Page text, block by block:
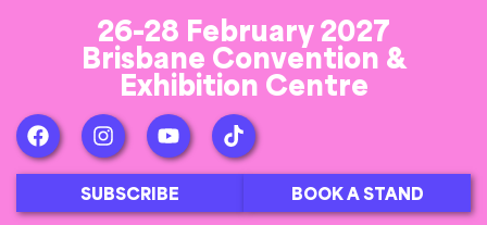
26-28 February 2027
Brisbane Convention &
Exhibition Centre
SUBSCRIBE BOOK A STAND